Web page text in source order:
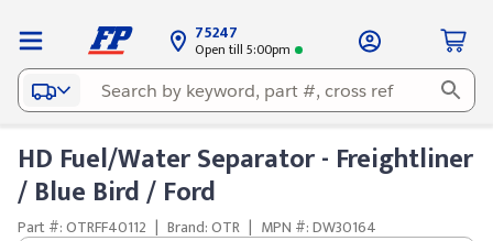
75247
Open till 5:00pm
HD Fuel/Water Separator - Freightliner
/ Blue Bird / Ford
Part #: OTRFF40112 | Brand: OTR | MPN #: DW30164